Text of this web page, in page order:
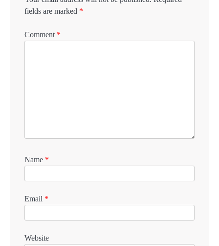
fields are marked *
Comment *
Name *
Email *
Website